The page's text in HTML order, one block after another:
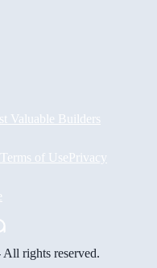
Valuable Builders
Terms of UsePrivacy
All rights reserved.